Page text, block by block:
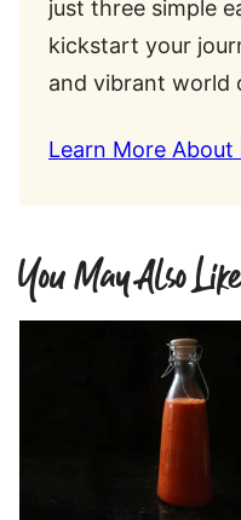
just three simple
kickstart your
and vibrant world
Learn More About
You May Also